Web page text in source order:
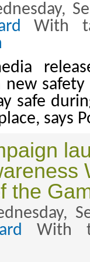
With
new
safe
says
the
With